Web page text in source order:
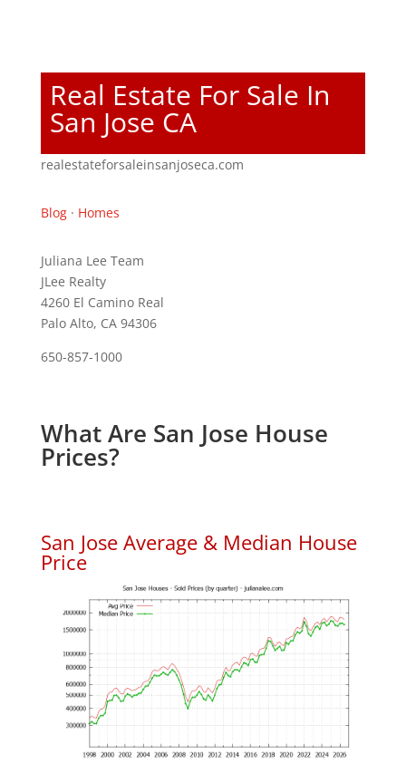
Real Estate For Sale In
San Jose CA
realestateforsaleinsanjoseca.com
Blog· Homes
Juliana Lee Team
JLee Realty
4260 El Camino Real
Palo Alto, CA 94306
650-857-1000
What Are San Jose House
Prices?
San Jose Average & Median House
Price